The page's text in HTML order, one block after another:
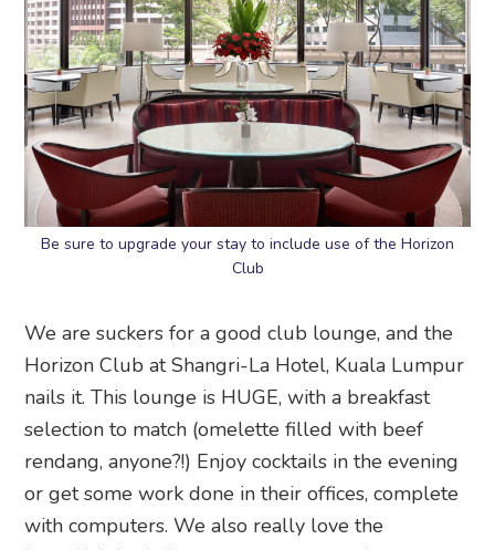
Be sure to upgrade your stay to include use of the Horizon
Club
We are suckers for a good club lounge, and the
Horizon Club at Shangri-La Hotel, Kuala Lumpur
nails it. This lounge is HUGE, with a breakfast
selection to match (omelette filled with beef
rendang, anyone?!) Enjoy cocktails in the evening
or get some work done in their offices, complete
with computers. We also really love the